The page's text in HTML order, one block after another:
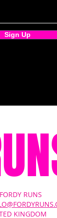
Sign Up
RUNS
KINGDOM